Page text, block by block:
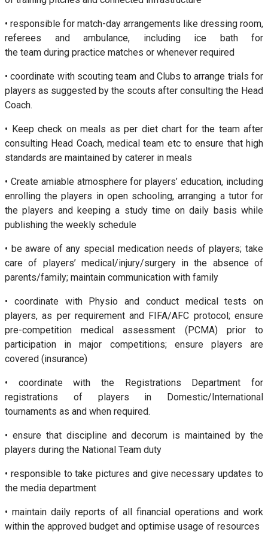
• responsible for match-day arrangements like dressing room,
referees and ambulance, including ice bath for
the team during practice matches or whenever required
• coordinate with scouting team and Clubs to arrange trials for
players as suggested by the scouts after consulting the Head
Coach.
• Keep check on meals as per diet chart for the team after
consulting Head Coach, medical team etc to ensure that high
standards are maintained by caterer in meals
• Create amiable atmosphere for players’ education, including
enrolling the players in open schooling, arranging a tutor for
the players and keeping a study time on daily basis while
publishing the weekly schedule
• be aware of any special medication needs of players; take
care of players’ medical/injury/surgery in the absence of
parents/family; maintain communication with family
• coordinate with Physio and conduct medical tests on
players, as per requirement and FIFA/AFC protocol; ensure
pre-competition medical assessment (PCMA) prior to
participation in major competitions; ensure players are
covered (insurance)
• coordinate with the Registrations Department for
registrations of players in Domestic/International
tournaments as and when required.
• ensure that discipline and decorum is maintained by the
players during the National Team duty
• responsible to take pictures and give necessary updates to
the media department
• maintain daily reports of all financial operations and work
within the approved budget and optimise usage of resources